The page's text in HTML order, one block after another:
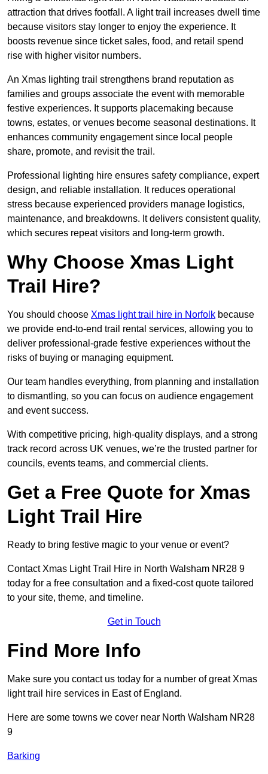
attraction that drives footfall. A light trail increases dwell time
because visitors stay longer to enjoy the experience. It
boosts revenue since ticket sales, food, and retail spend
rise with higher visitor numbers.
An Xmas lighting trail strengthens brand reputation as
families and groups associate the event with memorable
festive experiences. It supports placemaking because
towns, estates, or venues become seasonal destinations. It
enhances community engagement since local people
share, promote, and revisit the trail.
Professional lighting hire ensures safety compliance, expert
design, and reliable installation. It reduces operational
stress because experienced providers manage logistics,
maintenance, and breakdowns. It delivers consistent quality,
which secures repeat visitors and long-term growth.
Why Choose Xmas Light
Trail Hire?
You should choose Xmas light trail hire in Norfolk because
we provide end-to-end trail rental services, allowing you to
deliver professional-grade festive experiences without the
risks of buying or managing equipment.
Our team handles everything, from planning and installation
to dismantling, so you can focus on audience engagement
and event success.
With competitive pricing, high-quality displays, and a strong
track record across UK venues, we’re the trusted partner for
councils, events teams, and commercial clients.
Get a Free Quote for Xmas
Light Trail Hire
Ready to bring festive magic to your venue or event?
Contact Xmas Light Trail Hire in North Walsham NR28 9
today for a free consultation and a fixed-cost quote tailored
to your site, theme, and timeline.
Get in Touch
Find More Info
Make sure you contact us today for a number of great Xmas
light trail hire services in East of England.
Here are some towns we cover near North Walsham NR28
9
Barking